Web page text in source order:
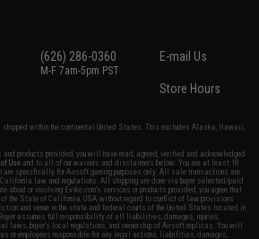
(626) 286-0360
M-F 7am-5pm PST
E-mail Us
Store Hours
shipped within the continental United States. This excludes Alaska, Hawaii,
products provided, you will have read, agreed, verified and acknowledged
of Use and to all of our waivers and disclaimers below: You are at least 18
are specifically for Airsoft gaming purposes only. All sale transactions are
law and regulations. All shipping are done via buyer selected/paid
about or involving Evike.com's services or products provided, you agree that
the State of California, USA, without regard to conflict of law provisions
and venue in the state and federal courts of the United States located in
assumes full responsibility of all liabilities, damages, injuries,
laws, buyer's local regulations, and ownership of Airsoft replicas. You will
or employees responsible for any legal actions, liabilities, damages,